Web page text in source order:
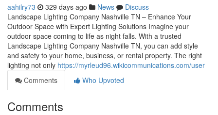
aahilry73 329 days ago News
Discuss
Landscape Lighting Company Nashville TN – Enhance Your
Outdoor Space with Expert Lighting Solutions Imagine your
outdoor space coming to life as night falls. With a trusted
Landscape Lighting Company Nashville TN, you can add style
and safety to your home, business, or rental property. The right
lighting not only https://myrleud96.wikicommunications.com/user
Comments
Who Upvoted
Comments